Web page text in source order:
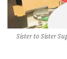
Sister to Sister